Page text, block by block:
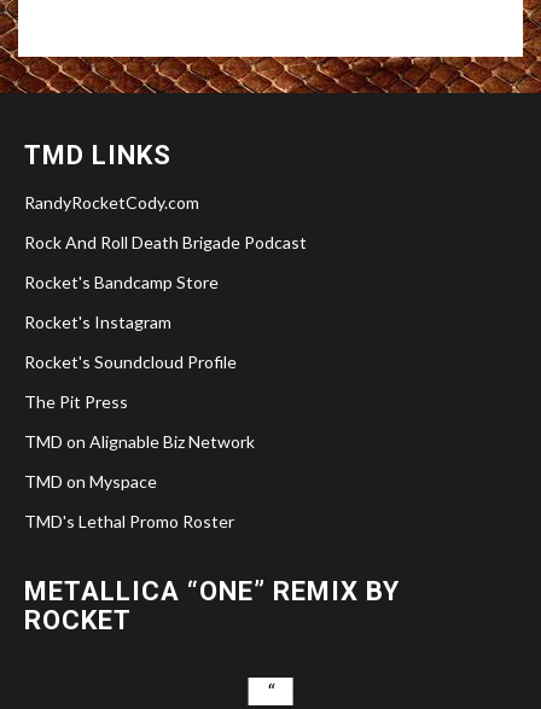
TMD LINKS
RandyRocketCody.com
Rock And Roll Death Brigade Podcast
Rocket's Bandcamp Store
Rocket's Instagram
Rocket's Soundcloud Profile
The Pit Press
TMD on Alignable Biz Network
TMD on Myspace
TMD's Lethal Promo Roster
METALLICA “ONE” REMIX BY
ROCKET